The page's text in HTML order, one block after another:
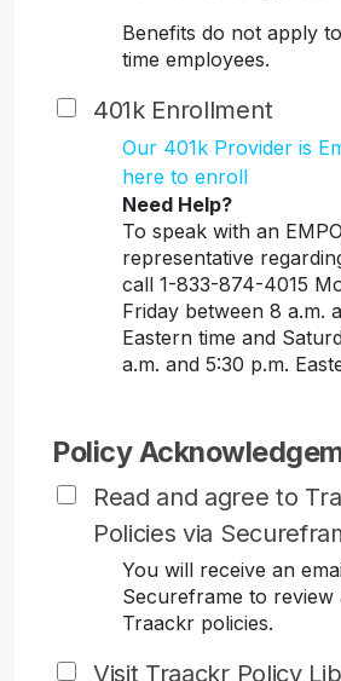
Benefits do not apply
time employees.
401k Enrollment
Our 401k Provider is
here to enroll
Need Help?
To speak with an
representative
call 1-833-874-4015
Friday between 8 a.m.
Eastern time and
a.m. and 5:30 p.m.
Policy
Read and agree to
Policies via
You will receive an
Secureframe to review
Traackr policies.
Visit Traackr Policy